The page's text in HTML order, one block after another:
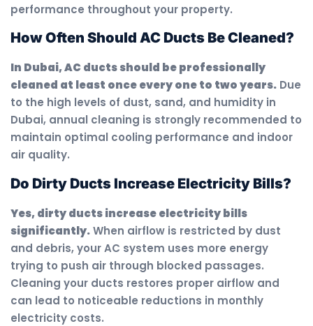
performance throughout your property.
How Often Should AC Ducts Be Cleaned?
In Dubai, AC ducts should be professionally
cleaned at least once every one to two years. Due
to the high levels of dust, sand, and humidity in
Dubai, annual cleaning is strongly recommended to
maintain optimal cooling performance and indoor
air quality.
Do Dirty Ducts Increase Electricity Bills?
Yes, dirty ducts increase electricity bills
significantly.When airflow is restricted by dust
and debris, your AC system uses more energy
trying to push air through blocked passages.
Cleaning your ducts restores proper airflow and
can lead to noticeable reductions in monthly
electricity costs.